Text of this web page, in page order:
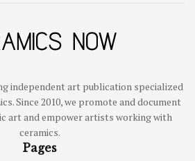
independent art publication specialized
Since 2010, we promote and document
art and empower artists working with
ceramics.
Pages